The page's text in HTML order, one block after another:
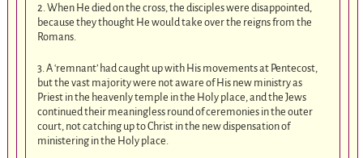
2. When He died on the cross, the disciples were disappointed,
because they thought He would take over the reigns from the
Romans.
3. A ‘remnant’ had caught up with His movements at Pentecost,
but the vast majority were not aware of His new ministry as
Priest in the heavenly temple in the Holy place, and the Jews
continued their meaningless round of ceremonies in the outer
court, not catching up to Christ in the new dispensation of
ministering in the Holy place.